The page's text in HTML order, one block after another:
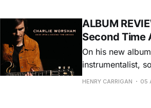
ALBUM
Second Time
On his new
instrumentalist,
step onto his
HENRY CARRIGAN 05